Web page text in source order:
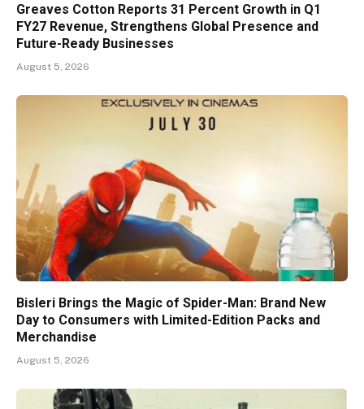
Greaves Cotton Reports 31 Percent Growth in Q1
FY27 Revenue, Strengthens Global Presence and
Future-Ready Businesses
August 5, 2026
Bisleri Brings the Magic of Spider-Man: Brand New
Day to Consumers with Limited-Edition Packs and
Merchandise
August 5, 2026